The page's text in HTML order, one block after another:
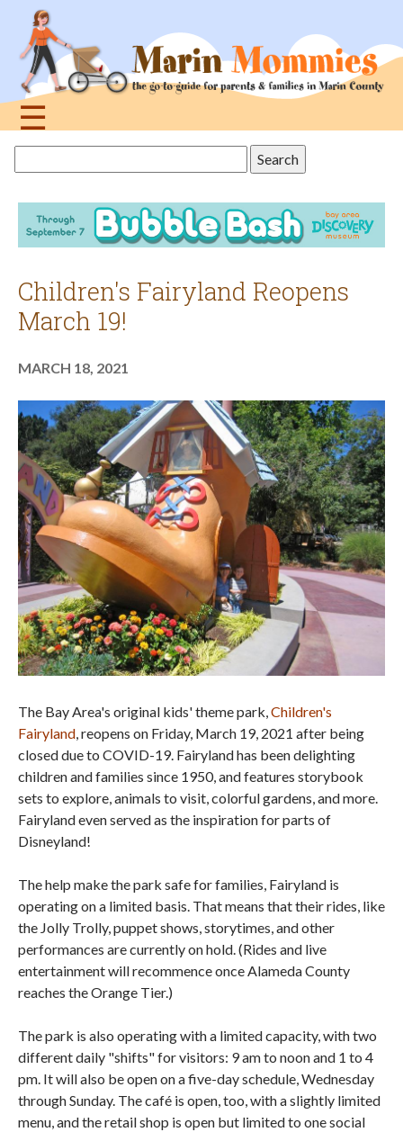
navigation
☰
this
site
Children's Fairyland Reopens
March 19!
MARCH 18, 2021
The Bay Area's original kids' theme park,Children's
Fairyland, reopens on Friday, March 19, 2021 after being
closed due to COVID-19. Fairyland has been delighting
children and families since 1950, and features storybook
sets to explore, animals to visit, colorful gardens, and more.
Fairyland even served as the inspiration for parts of
Disneyland!
The help make the park safe for families, Fairyland is
operating on a limited basis. That means that their rides, like
the Jolly Trolly, puppet shows, storytimes, and other
performances are currently on hold. (Rides and live
entertainment will recommence once Alameda County
reaches the Orange Tier.)
The park is also operating with a limited capacity, with two
different daily "shifts" for visitors: 9 am to noon and 1 to 4
pm. It will also be open on a five-day schedule, Wednesday
through Sunday. The café is open, too, with a slightly limited
menu, and the retail shop is open but limited to one social